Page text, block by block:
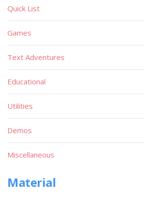
Quick List
Games
Text Adventures
Educational
Utilities
Demos
Miscellaneous
Material